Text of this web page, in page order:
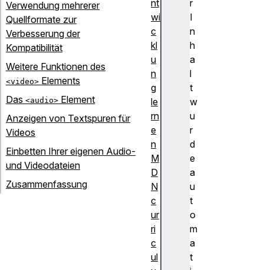
r
I
n
h
a
l
t
w
u
r
d
e
a
u
t
o
m
a
t
Verwendung mehrerer
Quellformate zur
Verbesserung der
Kompatibilität
Weitere Funktionen des
<video> Elements
Das <audio> Element
Anzeigen von Textspuren für
Videos
Einbetten Ihrer eigenen Audio-
und Videodateien
Zusammenfassung
nt
wi
c
kl
u
n
g
le
rn
e
n
M
D
N
c
ur
ri
c
ul